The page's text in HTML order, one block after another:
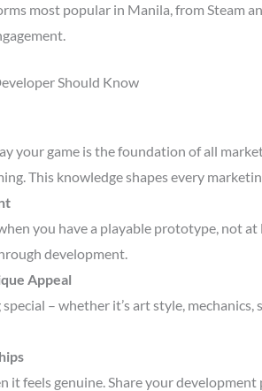
most popular in Manila, from Steam
Should Know
your game is the foundation of all
This knowledge shapes every
you have a playable prototype, not at
development.
Appeal
special – whether it’s art style,
it feels genuine. Share your